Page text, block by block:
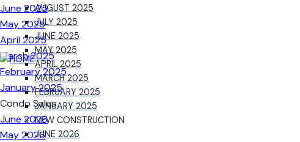
AUGUST 2025
JULY 2025
JUNE 2025
MAY 2025
APRIL 2025
MARCH 2025
FEBRUARY 2025
JANUARY 2025
NEW CONSTRUCTION
JUNE 2026
June 2025
May 2025
April 2025
March 2025
February 2025
January 2025
Condo Sales
June 2026
May 2026